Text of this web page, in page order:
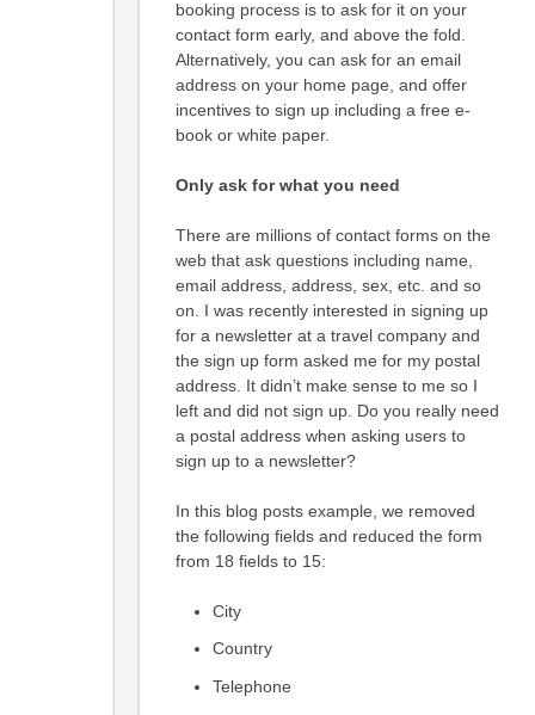
booking process is to ask for it on your
contact form early, and above the fold.
Alternatively, you can ask for an email
address on your home page, and offer
incentives to sign up including a free e-
book or white paper.
Only ask for what you need
There are millions of contact forms on the
web that ask questions including name,
email address, address, sex, etc. and so
on. I was recently interested in signing up
for a newsletter at a travel company and
the sign up form asked me for my postal
address. It didn’t make sense to me so I
left and did not sign up. Do you really need
a postal address when asking users to
sign up to a newsletter?
In this blog posts example, we removed
the following fields and reduced the form
from 18 fields to 15:
City
Country
Telephone